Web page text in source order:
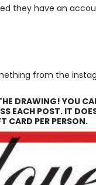
they have an
from the
DRAWING! YOU
EACH POST. IT
CARD PER PERSON.